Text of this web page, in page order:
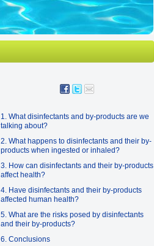
1. What disinfectants and by-products are we
talking about?
2. What happens to disinfectants and their by-
products when ingested or inhaled?
3. How can disinfectants and their by-products
affect health?
4. Have disinfectants and their by-products
affected human health?
5. What are the risks posed by disinfectants
and their by-products?
6. Conclusions